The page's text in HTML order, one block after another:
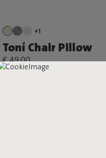
+1
Toní Chair Pillow
€ 49,00